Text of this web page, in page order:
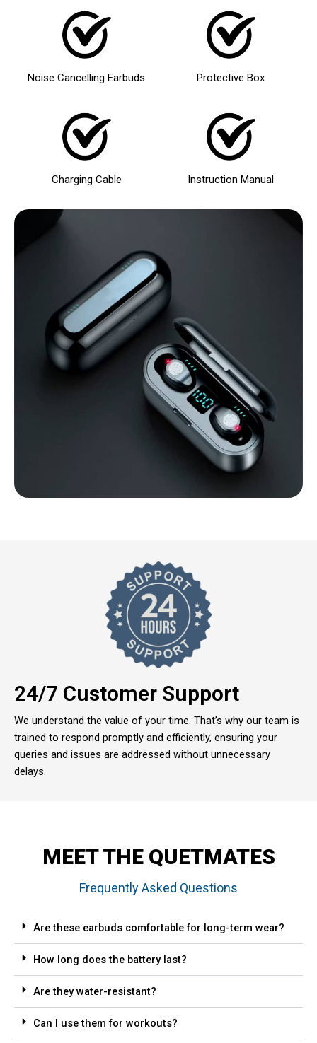
Noise Cancelling Earbuds Protective Box
Charging Cable Instruction Manual
24/7 Customer Support
We understand the value of your time. That’s why our team is
trained to respond promptly and efficiently, ensuring your
queries and issues are addressed without unnecessary
delays.
MEET THE QUETMATES
Frequently Asked Questions
Are these earbuds comfortable for long-term wear?
How long does the battery last?
Are they water-resistant?
Can I use them for workouts?